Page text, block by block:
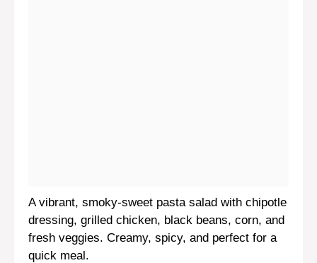
A vibrant, smoky-sweet pasta salad with chipotle
dressing, grilled chicken, black beans, corn, and
fresh veggies. Creamy, spicy, and perfect for a
quick meal.